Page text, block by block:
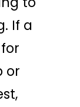
If a
or